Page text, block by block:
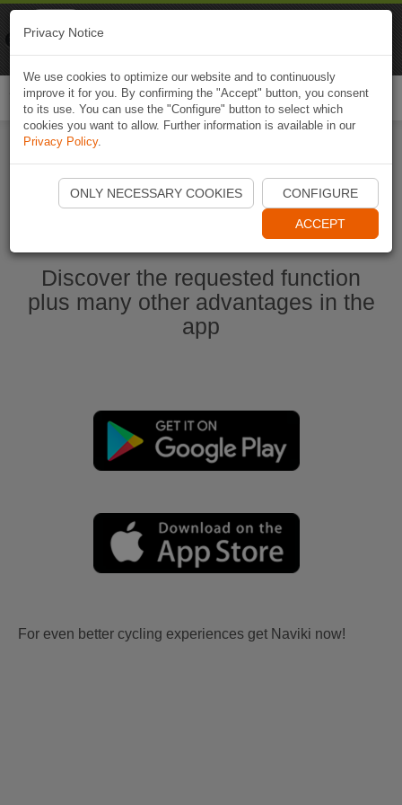
Start Naviki App
Discover the requested function
plus many other advantages in the
app
For even better cycling experiences get Naviki now!
Privacy Notice
We use cookies to optimize our website and to continuously
improve it for you. By confirming the "Accept" button, you consent
to its use. You can use the "Configure" button to select which
cookies you want to allow. Further information is available in our
Privacy Policy.
ONLY NECESSARY COOKIES CONFIGURE
ACCEPT
Naviki